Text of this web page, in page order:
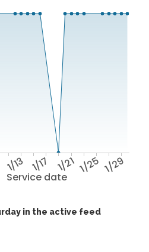
Service date
1/13 1/17 1/21 1/25 1/29
in the active feed